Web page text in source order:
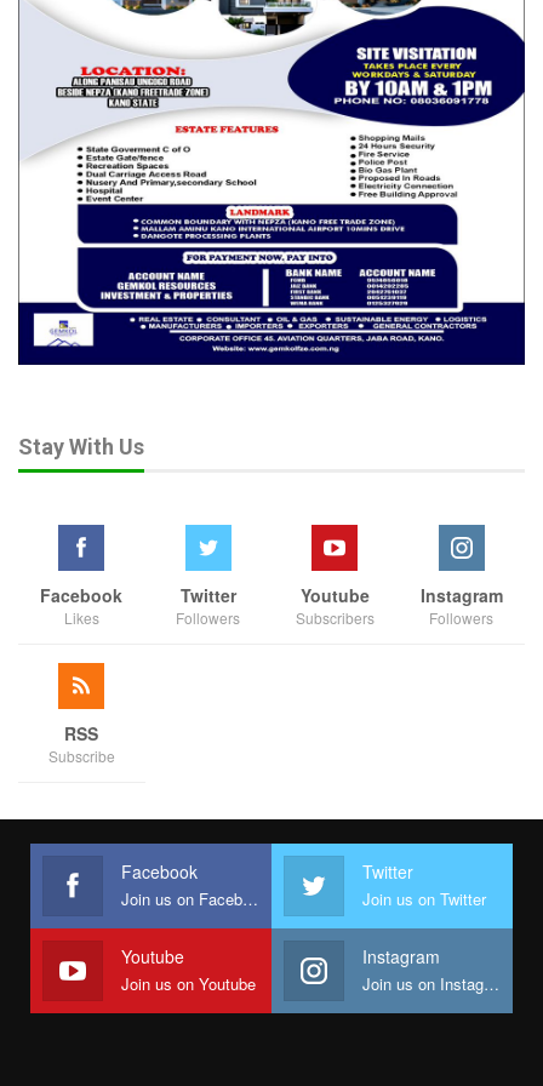
Stay With Us
Facebook
Likes
Twitter
Followers
Youtube
Subscribers
Instagram
Followers
RSS
Subscribe
Facebook
Join us on Facebook
Twitter
Join us on Twitter
Youtube
Join us on Youtube
Instagram
Join us on Instagram